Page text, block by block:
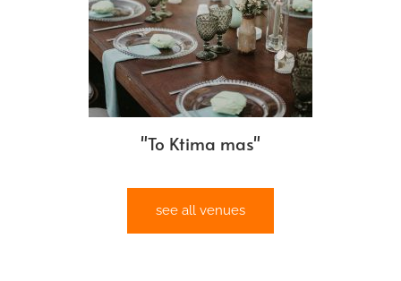
"To Ktima mas"
see all venues